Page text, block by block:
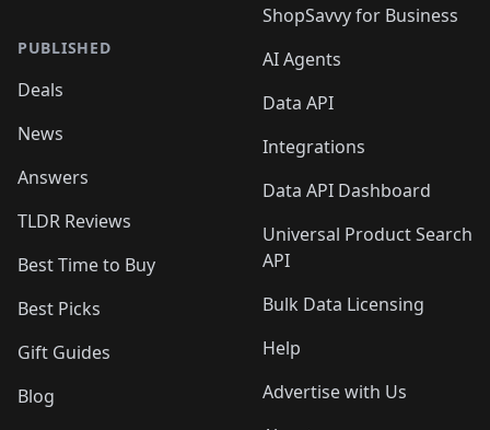
PUBLISHED
Deals
News
Answers
TLDR Reviews
Best Time to Buy
Best Picks
Gift Guides
Blog
ShopSavvy for Business
AI Agents
Data API
Integrations
Data API Dashboard
Universal Product Search
API
Bulk Data Licensing
Help
Advertise with Us